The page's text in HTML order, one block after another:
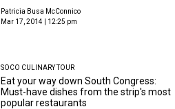
Patricia Busa McConnico
Mar 17, 2014 | 12:25 pm
SOCO CULINARY TOUR
Eat your way down South Congress:
Must-have dishes from the strip's most
popular restaurants